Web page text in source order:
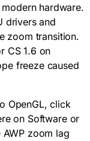
hardware.
drivers and
zoom transition.
CS 1.6 on
freeze caused
OpenGL, click
on Software or
zoom lag